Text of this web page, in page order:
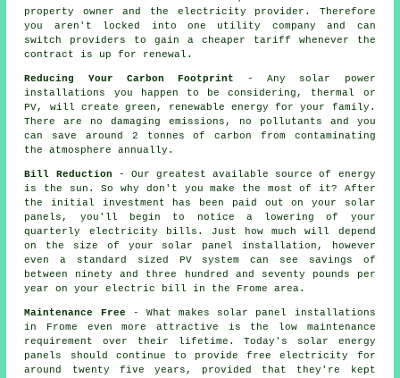
property owner and the electricity provider. Therefore
you aren't locked into one utility company and can
switch providers to gain a cheaper tariff whenever the
contract is up for renewal.
Reducing Your Carbon Footprint - Any solar power
installations you happen to be considering, thermal or
PV, will create green, renewable energy for your family.
There are no damaging emissions, no pollutants and you
can save around 2 tonnes of carbon from contaminating
the atmosphere annually.
Bill Reduction - Our greatest available source of energy
is the sun. So why don't you make the most of it? After
the initial investment has been paid out on your solar
panels, you'll begin to notice a lowering of your
quarterly electricity bills. Just how much will depend
on the size of your solar panel installation, however
even a standard sized PV system can see savings of
between ninety and three hundred and seventy pounds per
year on your electric bill in the Frome area.
Maintenance Free - What makes solar panel installations
in Frome even more attractive is the low maintenance
requirement over their lifetime. Today's solar energy
panels should continue to provide free electricity for
around twenty five years, provided that they're kept